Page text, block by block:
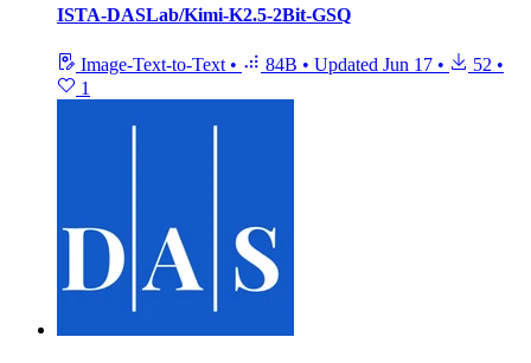
ISTA-DASLab/Kimi-K2.5-2Bit-GSQ
Image-Text-to-Text • 84B • Updated Jun 17 • 52 •
1